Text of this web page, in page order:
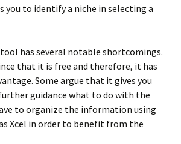
you to identify a niche in selecting a
has several notable shortcomings.
that it is free and therefore, it has
Some argue that it gives you
guidance what to do with the
to organize the information using
Xcel in order to benefit from the